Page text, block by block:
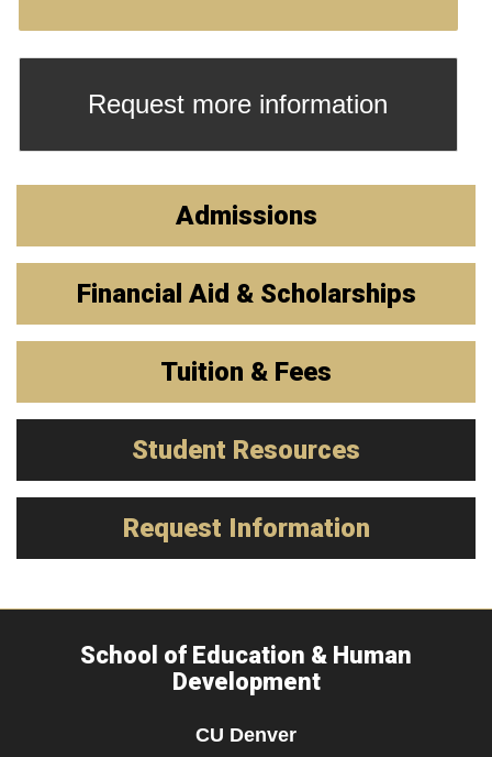
Request more information
Admissions
Financial Aid & Scholarships
Tuition & Fees
Student Resources
Request Information
School of Education & Human
Development
CU Denver